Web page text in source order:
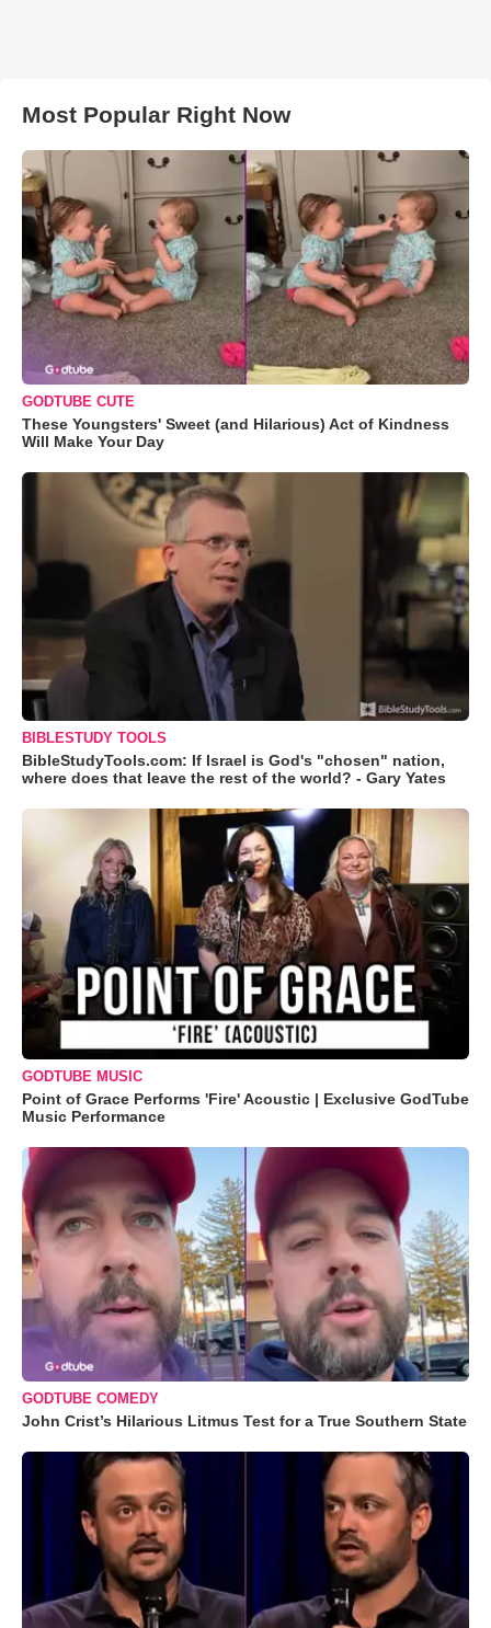
Most Popular Right Now
GODTUBE CUTE
These Youngsters' Sweet (and Hilarious) Act of Kindness
Will Make Your Day
BIBLESTUDY TOOLS
BibleStudyTools.com: If Israel is God's "chosen" nation,
where does that leave the rest of the world? - Gary Yates
GODTUBE MUSIC
Point of Grace Performs 'Fire' Acoustic | Exclusive GodTube
Music Performance
GODTUBE COMEDY
John Crist’s Hilarious Litmus Test for a True Southern State